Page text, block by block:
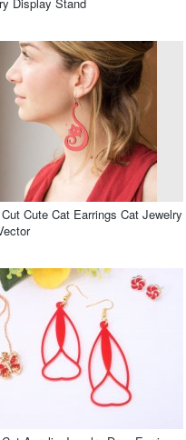
Cute Cat Earrings Cat Jewelry